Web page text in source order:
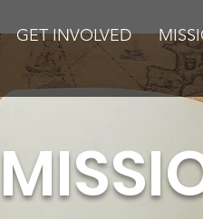
GET INVOLVED